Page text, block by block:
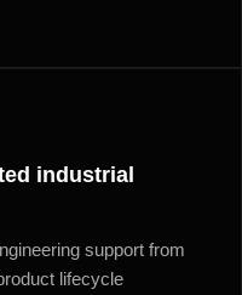
industrial
support from
lifecycle